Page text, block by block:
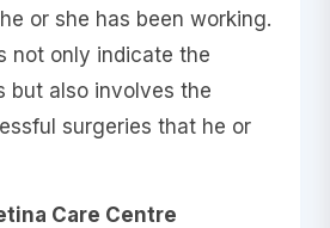
or she has been working.
not only indicate the
but also involves the
surgeries that he or
Care Centre